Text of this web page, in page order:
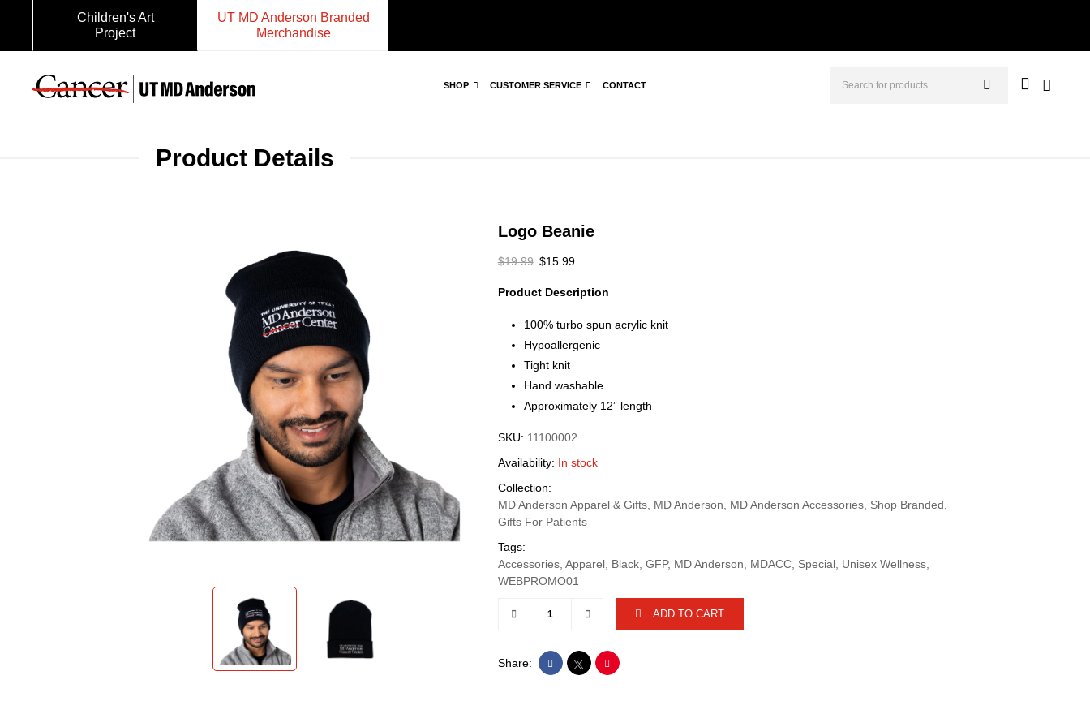
Children's Art
Project
UT MD Anderson Branded
Merchandise
SHOP CUSTOMER SERVICE CONTACT
Product Details
Logo Beanie
$19.99 $15.99
Product Description
100% turbo spun acrylic knit
Hypoallergenic
Tight knit
Hand washable
Approximately 12” length
SKU: 11100002
Availability: In stock
Collection:
MD Anderson Apparel & Gifts, MD Anderson, MD Anderson Accessories, Shop Branded,
Gifts For Patients
Tags:
Accessories, Apparel, Black, GFP, MD Anderson, MDACC, Special, Unisex Wellness,
WEBPROMO01
ADD TO CART
Share: